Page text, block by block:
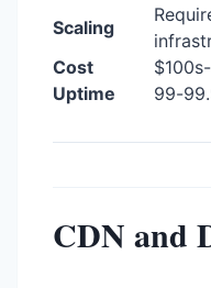
Scaling
Cost
Uptime
99-
CDN and